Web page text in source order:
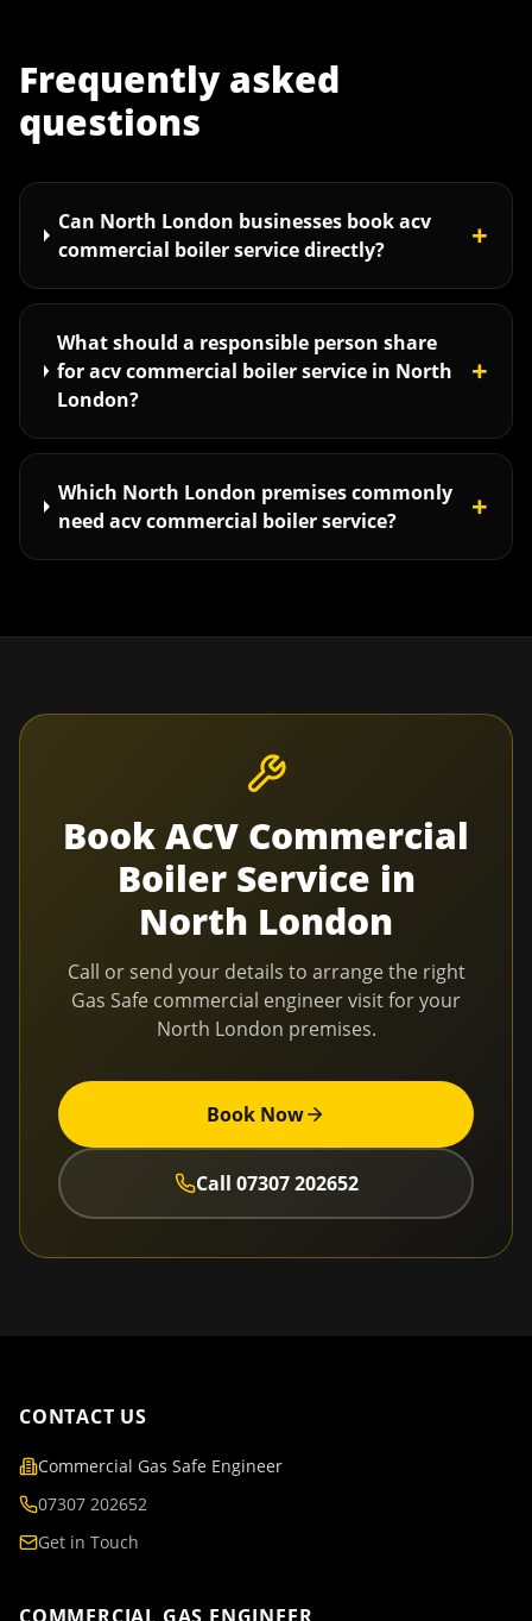
Frequently asked
questions
Can North London businesses book acv
commercial boiler service directly?
+
What should a responsible person share
for acv commercial boiler service in North
London?
+
Which North London premises commonly
need acv commercial boiler service?
+
BookACV Commercial
Boiler Service in
North London
Call or send your details to arrange the right
Gas Safe commercial engineer visit for your
North London premises.
Book Now
Call 07307 202652
CONTACT US
Commercial Gas Safe Engineer
07307 202652
Get in Touch